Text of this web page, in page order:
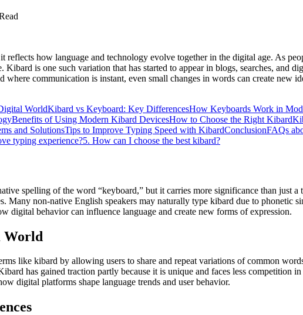
how language and technology evolve together in the digital age. As
is one such variation that has started to appear in blogs, searches, and
communication is instant, even small changes in words can create new
WorldKibard vs Keyboard: Key DifferencesHow Keyboards Work in
Benefits of Using Modern Kibard DevicesHow to Choose the Right Kibard
and SolutionsTips to Improve Typing Speed with KibardConclusionFAQs
typing experience?5. How can I choose the best kibard?
spelling of the word “keyboard,” but it carries more significance than just a
non-native English speakers may naturally type kibard due to phonetic
digital behavior can influence language and create new forms of expression.
World
like kibard by allowing users to share and repeat variations of common
has gained traction partly because it is unique and faces less competition
digital platforms shape language trends and user behavior.